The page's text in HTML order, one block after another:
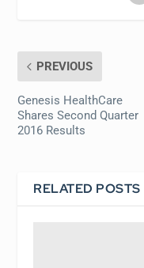
PREVIOUS
Genesis HealthCare
Shares Second Quarter
2016 Results
RELATED POSTS